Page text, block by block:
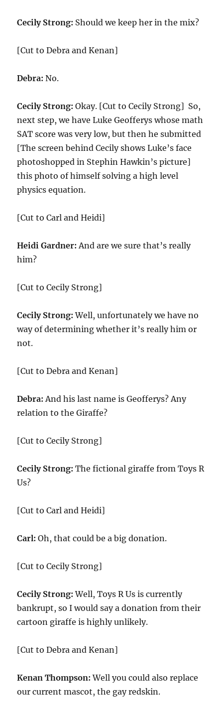
Cecily Strong: Should we keep her in the mix?
[Cut to Debra and Kenan]
Debra: No.
Cecily Strong: Okay. [Cut to Cecily Strong] So,
next step, we have Luke Geofferys whose math
SAT score was very low, but then he submitted
[The screen behind Cecily shows Luke’s face
photoshopped in Stephin Hawkin’s picture]
this photo of himself solving a high level
physics equation.
[Cut to Carl and Heidi]
Heidi Gardner: And are we sure that’s really
him?
[Cut to Cecily Strong]
Cecily Strong: Well, unfortunately we have no
way of determining whether it’s really him or
not.
[Cut to Debra and Kenan]
Debra: And his last name is Geofferys? Any
relation to the Giraffe?
[Cut to Cecily Strong]
Cecily Strong: The fictional giraffe from Toys R
Us?
[Cut to Carl and Heidi]
Carl: Oh, that could be a big donation.
[Cut to Cecily Strong]
Cecily Strong: Well, Toys R Us is currently
bankrupt, so I would say a donation from their
cartoon giraffe is highly unlikely.
[Cut to Debra and Kenan]
Kenan Thompson: Well you could also replace
our current mascot, the gay redskin.